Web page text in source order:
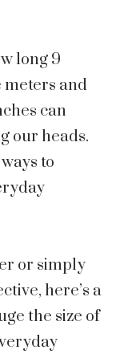
long 9
meters and
can
our heads.
to
or simply
here’s a
the size of